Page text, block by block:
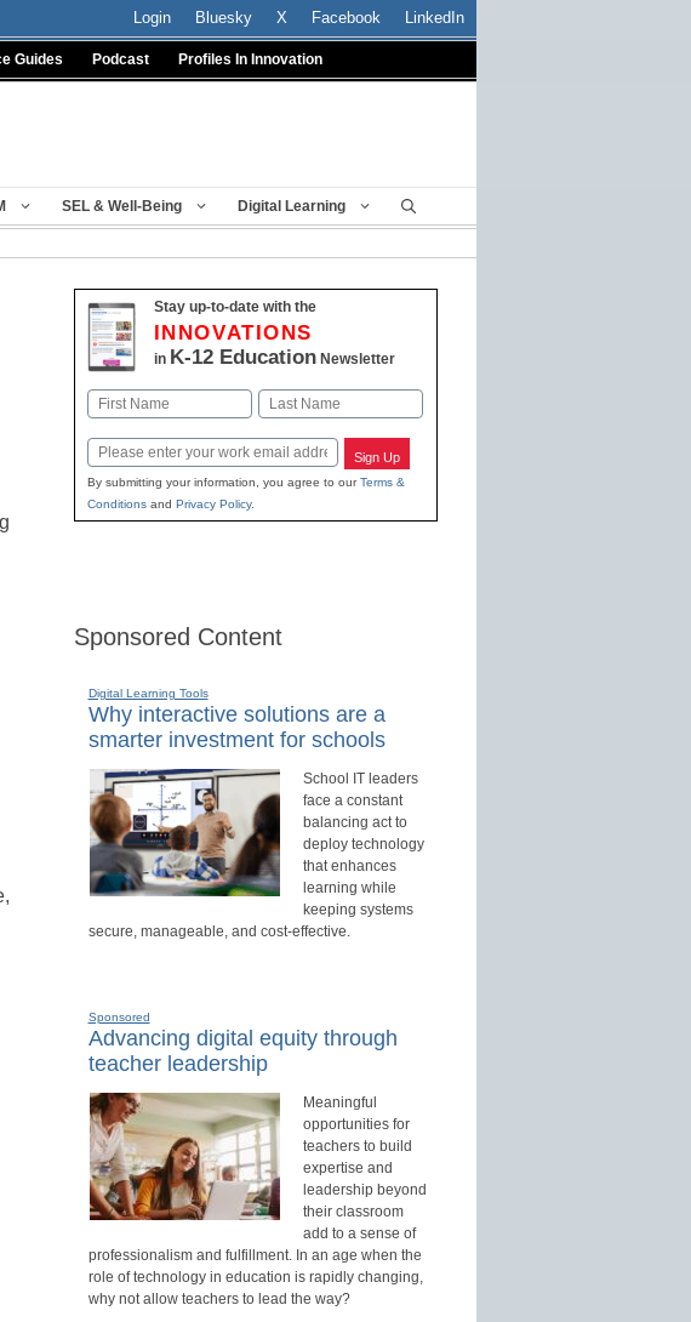
Login Bluesky X Facebook LinkedIn
Guides Podcast Profiles In Innovation
SEL & Well-Being Digital Learning
Stay up-to-date with the
INNOVATIONS
in K-12 EducationNewsletter
Name
First Last
Email Sign Up
By submitting your information, you agree to ourTerms &
Conditionsand Privacy Policy.
Sponsored Content
Digital Learning Tools
Why interactive solutions are a
smarter investment for schools
School IT leaders
face a constant
balancing act to
deploy technology
that enhances
learning while
keeping systems
secure, manageable, and cost-effective.
Sponsored
Advancing digital equity through
teacher leadership
Meaningful
opportunities for
teachers to build
expertise and
leadership beyond
their classroom
add to a sense of
professionalism and fulfillment. In an age when the
role of technology in education is rapidly changing,
why not allow teachers to lead the way?